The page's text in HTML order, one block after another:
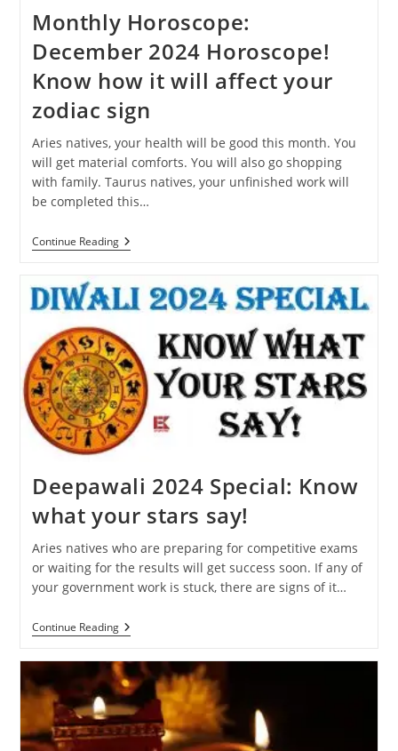
Monthly Horoscope:
December 2024 Horoscope!
Know how it will affect your
zodiac sign
Aries natives, your health will be good this month. You
will get material comforts. You will also go shopping
with family. Taurus natives, your unfinished work will
be completed this…
Continue ReadingMonthly
Horoscope:
2024
Horoscope!
Know
It
Will
Affect
Your
Zodiac
Sign
Deepawali 2024 Special: Know
what your stars say!
Aries natives who are preparing for competitive exams
or waiting for the results will get success soon. If any of
your government work is stuck, there are signs of it…
Continue ReadingDeepawali
2024
Know
What
Your
Stars
Say!